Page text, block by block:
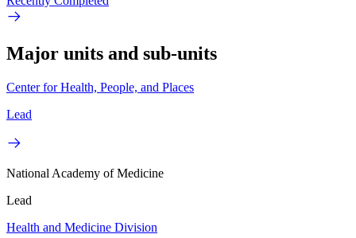
Major units and sub-units
Center for Health, People, and Places
Lead
National Academy of Medicine
Lead
Health and Medicine Division